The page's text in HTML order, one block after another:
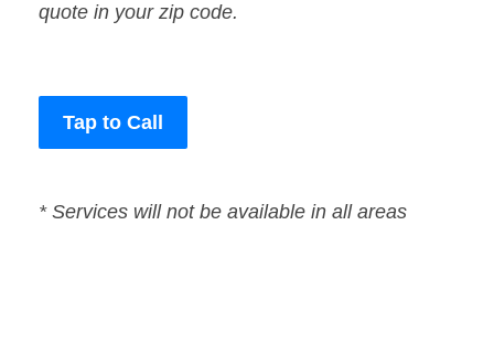
quote in your zip code.
Tap to Call
* Services will not be available in all areas